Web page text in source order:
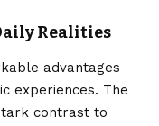
Realities
advantages
experiences. The
contrast to